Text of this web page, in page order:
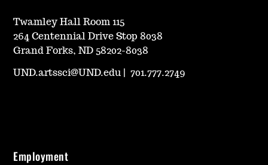
Twamley Hall Room 115
264 Centennial Drive Stop 8038
Grand Forks, ND 58202-8038
UND.artssci@UND.edu |701.777.2749
Employment